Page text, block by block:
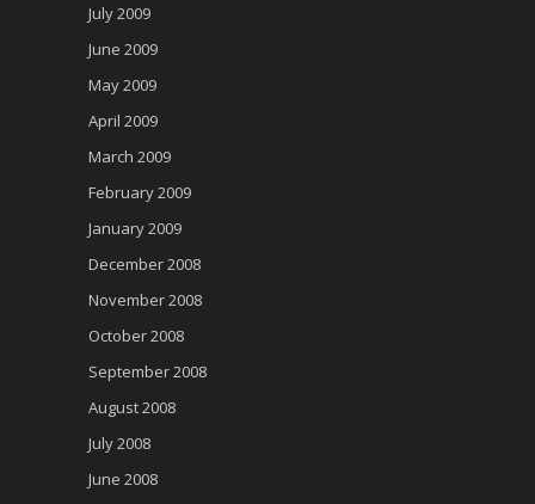
July 2009
June 2009
May 2009
April 2009
March 2009
February 2009
January 2009
December 2008
November 2008
October 2008
September 2008
August 2008
July 2008
June 2008